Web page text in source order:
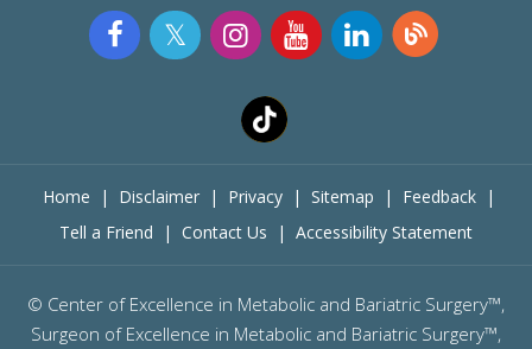
Home | Disclaimer | Privacy | Sitemap | Feedback
|
Tell a Friend
| Contact Us | Accessibility Statement
© Center of Excellence in Metabolic and Bariatric Surgery™,
Surgeon of Excellence in Metabolic and Bariatric Surgery™,